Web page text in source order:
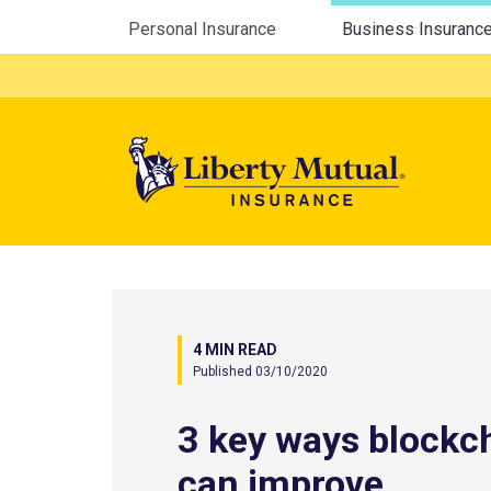
Personal Insurance Business
4 MIN READ
Published 03/10/2020
3 key ways